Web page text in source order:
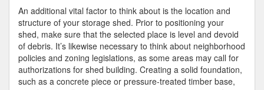
An additional vital factor to think about is the location and
structure of your storage shed. Prior to positioning your
shed, make sure that the selected place is level and devoid
of debris. It’s likewise necessary to think about neighborhood
policies and zoning legislations, as some areas may call for
authorizations for shed building. Creating a solid foundation,
such as a concrete piece or pressure-treated timber base,